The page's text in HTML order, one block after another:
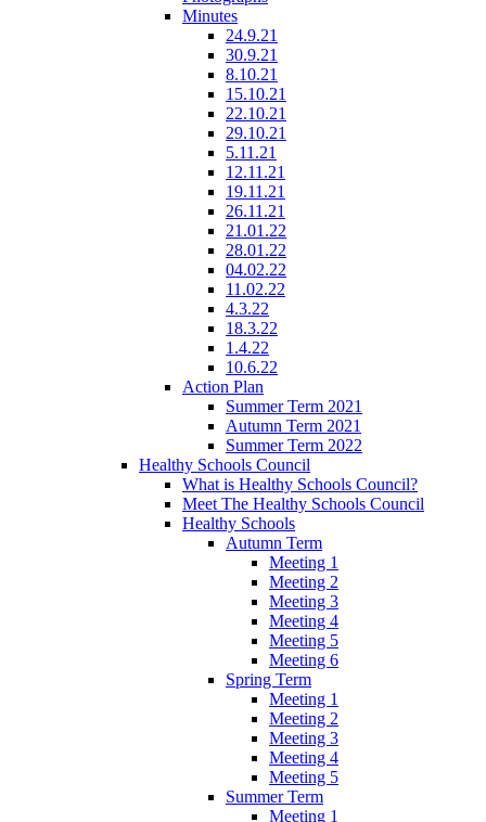
Minutes
24.9.21
30.9.21
8.10.21
15.10.21
22.10.21
29.10.21
5.11.21
12.11.21
19.11.21
26.11.21
21.01.22
28.01.22
04.02.22
11.02.22
4.3.22
18.3.22
1.4.22
10.6.22
Action Plan
Summer Term 2021
Autumn Term 2021
Summer Term 2022
Healthy Schools Council
What is Healthy Schools Council?
Meet The Healthy Schools Council
Healthy Schools
Autumn Term
Meeting 1
Meeting 2
Meeting 3
Meeting 4
Meeting 5
Meeting 6
Spring Term
Meeting 1
Meeting 2
Meeting 3
Meeting 4
Meeting 5
Summer Term
Meeting 1